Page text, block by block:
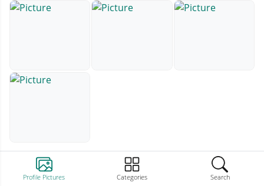
Profile Pictures Categories Search